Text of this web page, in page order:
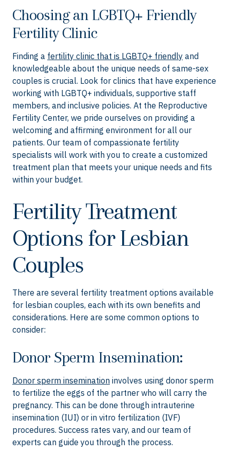
Choosing an LGBTQ+ Friendly
Fertility Clinic
Finding a fertility clinic that is LGBTQ+ friendly and
knowledgeable about the unique needs of same-sex
couples is crucial. Look for clinics that have experience
working with LGBTQ+ individuals, supportive staff
members, and inclusive policies. At the Reproductive
Fertility Center, we pride ourselves on providing a
welcoming and affirming environment for all our
patients. Our team of compassionate fertility
specialists will work with you to create a customized
treatment plan that meets your unique needs and fits
within your budget.
Fertility Treatment
Options for Lesbian
Couples
There are several fertility treatment options available
for lesbian couples, each with its own benefits and
considerations. Here are some common options to
consider:
Donor Sperm Insemination:
Donor sperm insemination involves using donor sperm
to fertilize the eggs of the partner who will carry the
pregnancy. This can be done through intrauterine
insemination (IUI) or in vitro fertilization (IVF)
procedures. Success rates vary, and our team of
experts can guide you through the process.